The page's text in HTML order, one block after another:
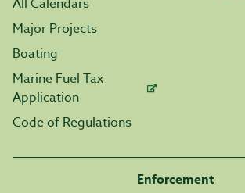
All Calendars
Major Projects
Boating
Marine Fuel Tax
Application
Code of Regulations
Enforcement